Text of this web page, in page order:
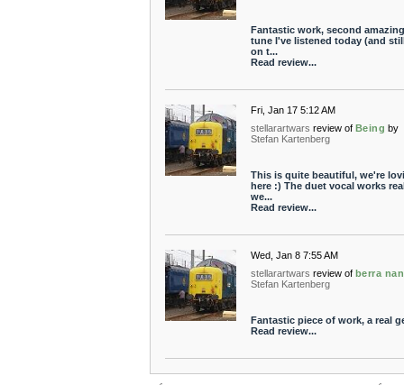
Fantastic work, second
tune I've listened today (and
on t...
Read review...
Fri, Jan 17 5:12 AM
stellarartwars review of Being by
Stefan Kartenberg
This is quite beautiful, we're
here :) The duet vocal works
we...
Read review...
Wed, Jan 8 7:55 AM
stellarartwars review of berra
Stefan Kartenberg
Fantastic piece of work, a real
Read review...